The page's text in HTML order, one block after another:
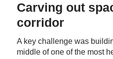
Carving out
corridor
A key challenge was
middle of one of the most